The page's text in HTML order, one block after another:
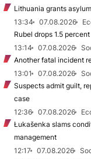
Lithuania grants
13:34
07.08.2026
Rubel drops 1.5
13:14
07.08.2026
Another fatal incident
13:01
07.08.2026
Suspects admit guilt,
case
12:36
07.08.2026
Łukašenka slams
management
12:17
07.08.2026